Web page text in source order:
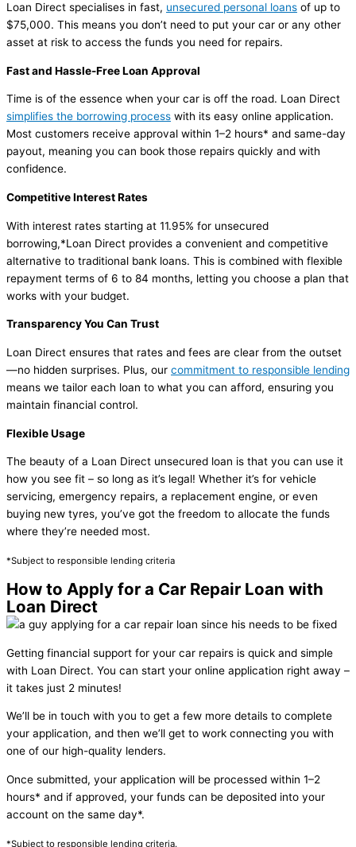
Loan Direct specialises in fast, unsecured personal loans of up to
$75,000. This means you don’t need to put your car or any other
asset at risk to access the funds you need for repairs.
Fast and Hassle-Free Loan Approval
Time is of the essence when your car is off the road. Loan Direct
simplifies the borrowing process with its easy online application.
Most customers receive approval within 1–2 hours* and same-day
payout, meaning you can book those repairs quickly and with
confidence.
Competitive Interest Rates
With interest rates starting at 11.95% for unsecured
borrowing,*Loan Direct provides a convenient and competitive
alternative to traditional bank loans. This is combined with flexible
repayment terms of 6 to 84 months, letting you choose a plan that
works with your budget.
Transparency You Can Trust
Loan Direct ensures that rates and fees are clear from the outset
—no hidden surprises. Plus, our commitment to responsible lending
means we tailor each loan to what you can afford, ensuring you
maintain financial control.
Flexible Usage
The beauty of a Loan Direct unsecured loan is that you can use it
how you see fit – so long as it’s legal! Whether it’s for vehicle
servicing, emergency repairs, a replacement engine, or even
buying new tyres, you’ve got the freedom to allocate the funds
where they’re needed most.
*Subject to responsible lending criteria
How to Apply for a Car Repair Loan with
Loan Direct
Getting financial support for your car repairs is quick and simple
with Loan Direct. You can start your online application right away –
it takes just 2 minutes!
We’ll be in touch with you to get a few more details to complete
your application, and then we’ll get to work connecting you with
one of our high-quality lenders.
Once submitted, your application will be processed within 1–2
hours* and if approved, your funds can be deposited into your
account on the same day*.
*Subject to responsible lending criteria.